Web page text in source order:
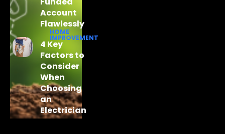
Account
Flawlessly
HOME
IMPROVEMENT
4 Key
Factors to
Consider
When
Choosing
an
Electrician